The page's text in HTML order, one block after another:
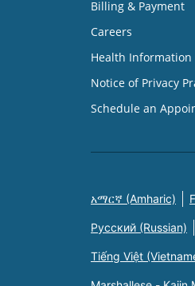
Billing & Payment
Careers
Health Information
Notice of Privacy
Schedule an
አማርኛ (Amharic)
Русский (Russian)
Tiếng Việt